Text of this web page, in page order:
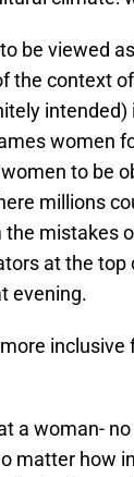
be viewed
the context
women
to be
millions
mistakes
at the
evening.
a woman-
matter how